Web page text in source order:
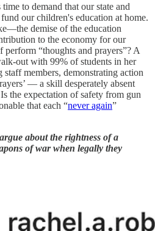
to demand that our state and
our children's education at home.
demise of the education
to the economy for our
“thoughts and prayers”? A
out with 99% of students in her
members, demonstrating action
— a skill desperately absent
the expectation of safety from gun
that each “never again”
about the rightness of a
of war when legally they